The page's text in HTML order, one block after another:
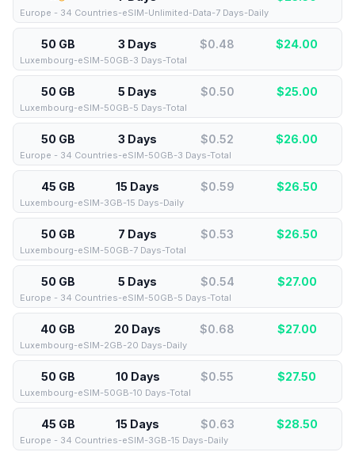
Europe - 34 Countries-eSIM-Unlimited-Data-7 Days-Daily
50 GB 3 Days $0.48 $24.00
Luxembourg-eSIM-50GB-3 Days-Total
50 GB 5 Days $0.50 $25.00
Luxembourg-eSIM-50GB-5 Days-Total
50 GB 3 Days $0.52 $26.00
Europe - 34 Countries-eSIM-50GB-3 Days-Total
45 GB 15 Days $0.59 $26.50
Luxembourg-eSIM-3GB-15 Days-Daily
50 GB 7 Days $0.53 $26.50
Luxembourg-eSIM-50GB-7 Days-Total
50 GB 5 Days $0.54 $27.00
Europe - 34 Countries-eSIM-50GB-5 Days-Total
40 GB 20 Days $0.68 $27.00
Luxembourg-eSIM-2GB-20 Days-Daily
50 GB 10 Days $0.55 $27.50
Luxembourg-eSIM-50GB-10 Days-Total
45 GB 15 Days $0.63 $28.50
Europe - 34 Countries-eSIM-3GB-15 Days-Daily